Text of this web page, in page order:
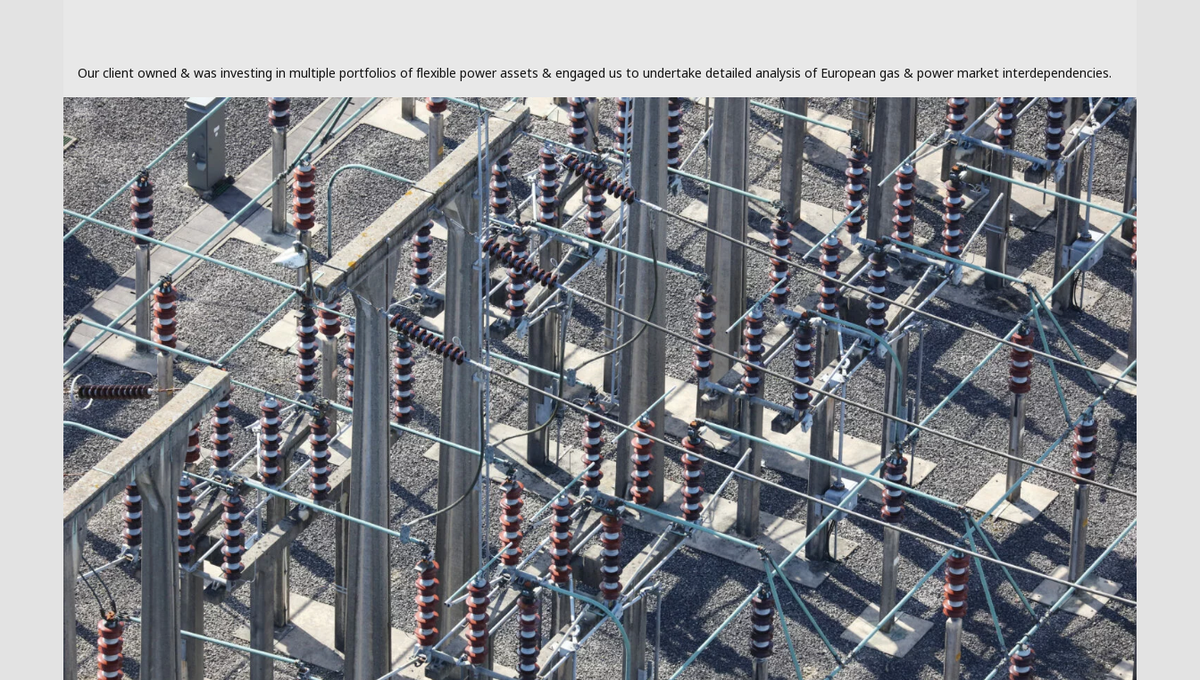
Our client owned & was investing in multiple portfolios of flexible power assets & engaged us to undertake detailed analysis of European gas & power market interdependencies.